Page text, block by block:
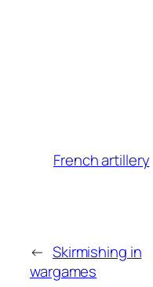
French artillery
← Skirmishing in
wargames